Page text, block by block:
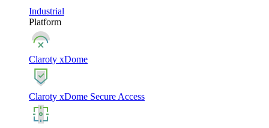
Industrial
Platform
Claroty xDome
Claroty xDome Secure Access